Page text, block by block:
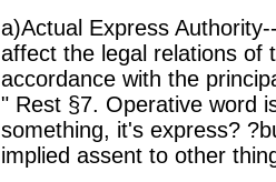
a)Actual Express
affect the legal relations of
accordance with the
" Rest §7. Operative word
something, it's express?
implied assent to other